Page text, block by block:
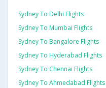
Sydney To Delhi Flights
Sydney To Mumbai Flights
Sydney To Bangalore Flights
Sydney To Hyderabad Flights
Sydney To Chennai Flights
Sydney To Ahmedabad Flights